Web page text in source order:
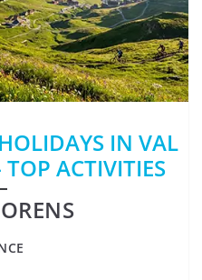
IN VAL
ACTIVITIES